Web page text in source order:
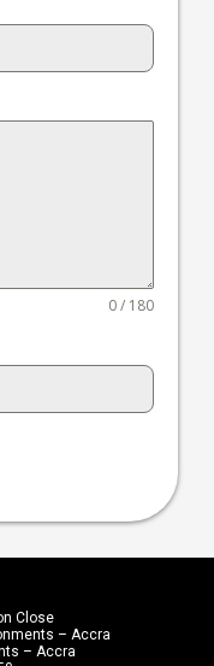
0 / 180
Close
– Accra
– Accra